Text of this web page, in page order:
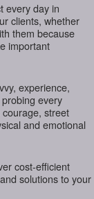
every day in
clients, whether
them because
important
experience,
every
street
and emotional
cost-efficient
solutions to your